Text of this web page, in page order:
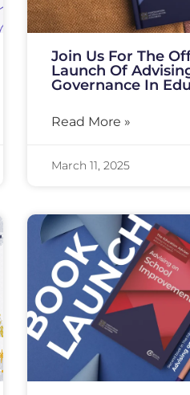
Join Us For The
Launch Of
Governance In
Read More »
March 11, 2025